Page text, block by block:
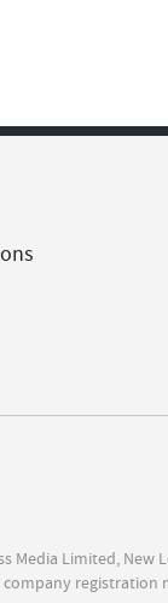
Media Limited, New
registration